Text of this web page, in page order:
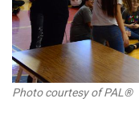
Photo courtesy of PAL®